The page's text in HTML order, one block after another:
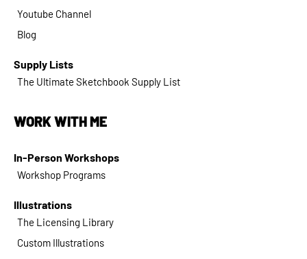
Youtube Channel
Blog
Supply Lists
The Ultimate Sketchbook Supply List
WORK WITH ME
In-Person Workshops
Workshop Programs
Illustrations
The Licensing Library
Custom Illustrations